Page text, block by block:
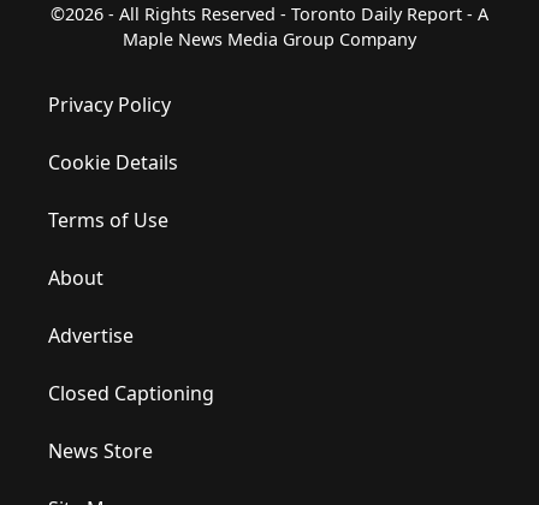
©2026 - All Rights Reserved - Toronto Daily Report - A
Maple News Media Group Company
Privacy Policy
Cookie Details
Terms of Use
About
Advertise
Closed Captioning
News Store